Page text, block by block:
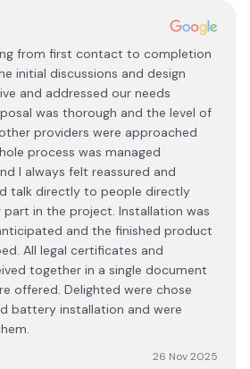
from first contact to completion
initial discussions and design
and addressed our needs
was thorough and the level of
providers were approached
process was managed
I always felt reassured and
talk directly to people directly
in the project. Installation was
and the finished product
All legal certificates and
together in a single document
offered. Delighted were chose
battery installation and were
26 Nov 2025